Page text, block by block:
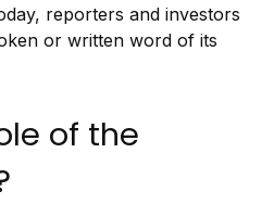
reporters and investors
or written word of its
of the